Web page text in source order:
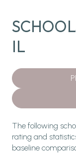
IL
The following
rating and
baseline